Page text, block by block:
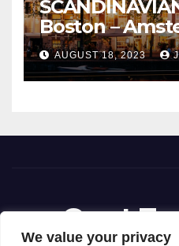
We value your privacy
Boston –
Netherlands
AUGUST 18, 2023
Great